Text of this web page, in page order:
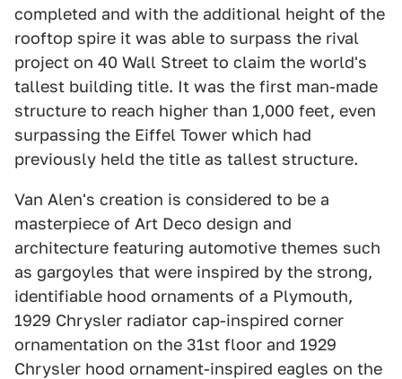
completed and with the additional height of the
rooftop spire it was able to surpass the rival
project on 40 Wall Street to claim the world's
tallest building title. It was the first man-made
structure to reach higher than 1,000 feet, even
surpassing the Eiffel Tower which had
previously held the title as tallest structure.
Van Alen's creation is considered to be a
masterpiece of Art Deco design and
architecture featuring automotive themes such
as gargoyles that were inspired by the strong,
identifiable hood ornaments of a Plymouth,
1929 Chrysler radiator cap-inspired corner
ornamentation on the 31st floor and 1929
Chrysler hood ornament-inspired eagles on the